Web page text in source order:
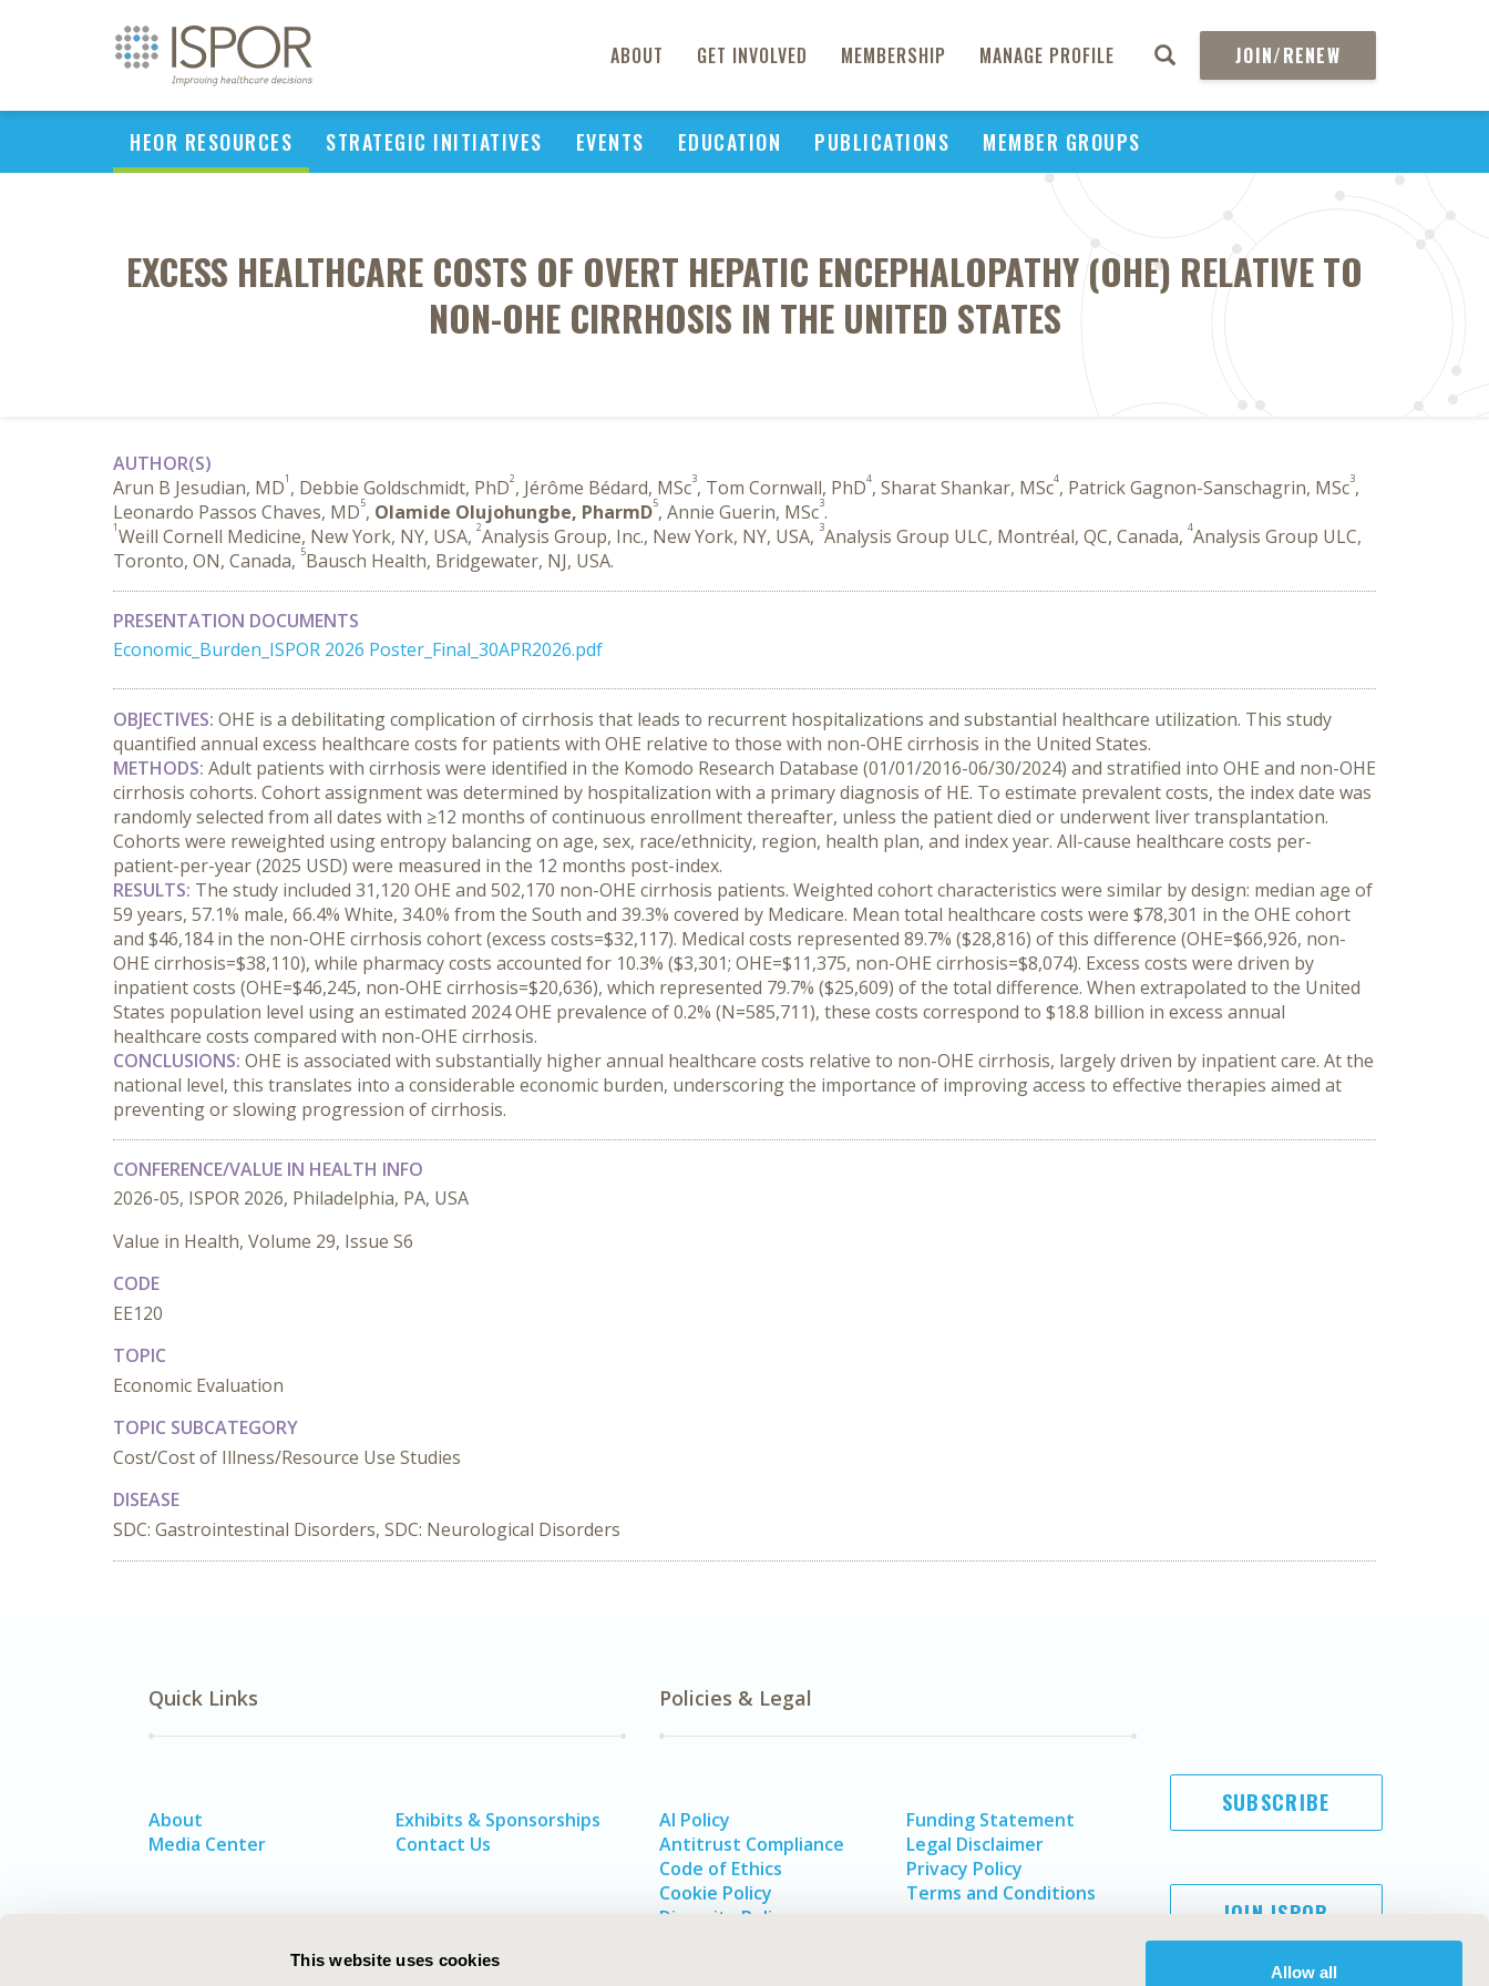
This website uses cookies
Allow all
ABOUT GET INVOLVED MEMBERSHIP MANAGE PROFILE JOIN/RENEW
HEOR RESOURCES STRATEGIC INITIATIVES EVENTS EDUCATION PUBLICATIONS MEMBER GROUPS
EXCESS HEALTHCARE COSTS OF OVERT HEPATIC ENCEPHALOPATHY (OHE) RELATIVE TO
NON-OHE CIRRHOSIS IN THE UNITED STATES
AUTHOR(S)
Arun B Jesudian, MD1 , Debbie Goldschmidt, PhD2, Jérôme Bédard, MSc3, Tom Cornwall, PhD4, Sharat Shankar, MSc4, Patrick Gagnon-Sanschagrin, MSc3,
Leonardo Passos Chaves, MD5, Olamide Olujohungbe, PharmD5, Annie Guerin, MSc3.
1Weill Cornell Medicine, New York, NY, USA, 2Analysis Group, Inc., New York, NY, USA, 3Analysis Group ULC, Montréal, QC, Canada, 4Analysis Group ULC,
Toronto, ON, Canada, 5Bausch Health, Bridgewater, NJ, USA.
PRESENTATION DOCUMENTS
Economic_Burden_ISPOR 2026 Poster_Final_30APR2026.pdf
OBJECTIVES: OHE is a debilitating complication of cirrhosis that leads to recurrent hospitalizations and substantial healthcare utilization. This study
quantified annual excess healthcare costs for patients with OHE relative to those with non-OHE cirrhosis in the United States.
METHODS: Adult patients with cirrhosis were identified in the Komodo Research Database (01/01/2016-06/30/2024) and stratified into OHE and non-OHE
cirrhosis cohorts. Cohort assignment was determined by hospitalization with a primary diagnosis of HE. To estimate prevalent costs, the index date was
randomly selected from all dates with ≥12 months of continuous enrollment thereafter, unless the patient died or underwent liver transplantation.
Cohorts were reweighted using entropy balancing on age, sex, race/ethnicity, region, health plan, and index year. All-cause healthcare costs per-
patient-per-year (2025 USD) were measured in the 12 months post-index.
RESULTS: The study included 31,120 OHE and 502,170 non-OHE cirrhosis patients. Weighted cohort characteristics were similar by design: median age of
59 years, 57.1% male, 66.4% White, 34.0% from the South and 39.3% covered by Medicare. Mean total healthcare costs were $78,301 in the OHE cohort
and $46,184 in the non-OHE cirrhosis cohort (excess costs=$32,117). Medical costs represented 89.7% ($28,816) of this difference (OHE=$66,926, non-
OHE cirrhosis=$38,110), while pharmacy costs accounted for 10.3% ($3,301; OHE=$11,375, non-OHE cirrhosis=$8,074). Excess costs were driven by
inpatient costs (OHE=$46,245, non-OHE cirrhosis=$20,636), which represented 79.7% ($25,609) of the total difference. When extrapolated to the United
States population level using an estimated 2024 OHE prevalence of 0.2% (N=585,711), these costs correspond to $18.8 billion in excess annual
healthcare costs compared with non-OHE cirrhosis.
CONCLUSIONS: OHE is associated with substantially higher annual healthcare costs relative to non-OHE cirrhosis, largely driven by inpatient care. At the
national level, this translates into a considerable economic burden, underscoring the importance of improving access to effective therapies aimed at
preventing or slowing progression of cirrhosis.
CONFERENCE/VALUE IN HEALTH INFO
2026-05, ISPOR 2026, Philadelphia, PA, USA
Value in Health, Volume 29, Issue S6
CODE
EE120
TOPIC
Economic Evaluation
TOPIC SUBCATEGORY
Cost/Cost of Illness/Resource Use Studies
DISEASE
SDC: Gastrointestinal Disorders, SDC: Neurological Disorders
Quick Links
About
Media Center
Exhibits & Sponsorships
Contact Us
Policies & Legal
AI Policy
Antitrust Compliance
Code of Ethics
Cookie Policy
Diversity Policy
Funding Statement
Legal Disclaimer
Privacy Policy
Terms and Conditions
SUBSCRIBE
JOIN ISPOR